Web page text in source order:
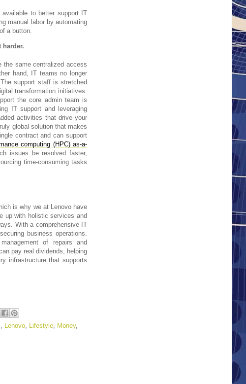
available to better support IT
manual labor by automating
a button.
harder.
the same centralized access
hand, IT teams no longer
support staff is stretched
transformation initiatives.
the core admin team is
IT support and leveraging
activities that drive your
global solution that makes
contract and can support
computing (HPC) as-a-
issues be resolved faster,
time-consuming tasks
is why we at Lenovo have
up with holistic services and
With a comprehensive IT
business operations.
of repairs and
pay real dividends, helping
infrastructure that supports
, Lenovo, Lifestyle, Money,